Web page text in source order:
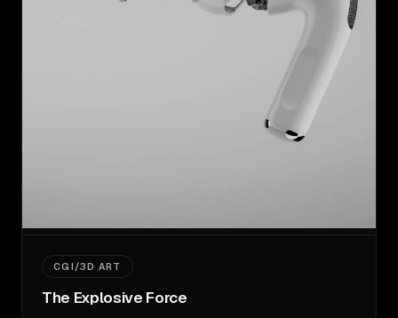
CGI/3D ART
The Explosive Force